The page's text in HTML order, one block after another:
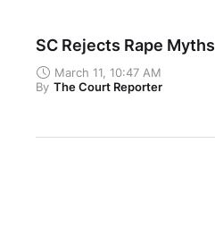
SC Rejects Rape Myths
March 11, 10:47 AM
By The Court Reporter